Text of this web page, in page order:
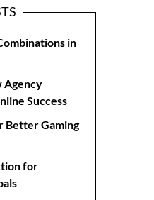
in
Agency
Success
Better Gaming
for